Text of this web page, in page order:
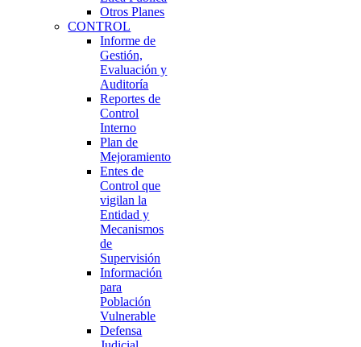
Otros Planes
CONTROL
Informe de
Gestión,
Evaluación y
Auditoría
Reportes de
Control
Interno
Plan de
Mejoramiento
Entes de
Control que
vigilan la
Entidad y
Mecanismos
de
Supervisión
Información
para
Población
Vulnerable
Defensa